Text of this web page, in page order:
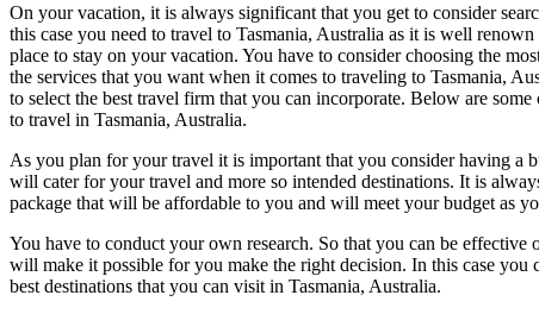
On your vacation, it is always significant that you get to consider
this case you need to travel to Tasmania, Australia as it is well
place to stay on your vacation. You have to consider choosing the
the services that you want when it comes to traveling to Tasmania,
to select the best travel firm that you can incorporate. Below are
to travel in Tasmania, Australia.
As you plan for your travel it is important that you consider having a
will cater for your travel and more so intended destinations. It is
package that will be affordable to you and will meet your budget as
You have to conduct your own research. So that you can be
will make it possible for you make the right decision. In this case
best destinations that you can visit in Tasmania, Australia.